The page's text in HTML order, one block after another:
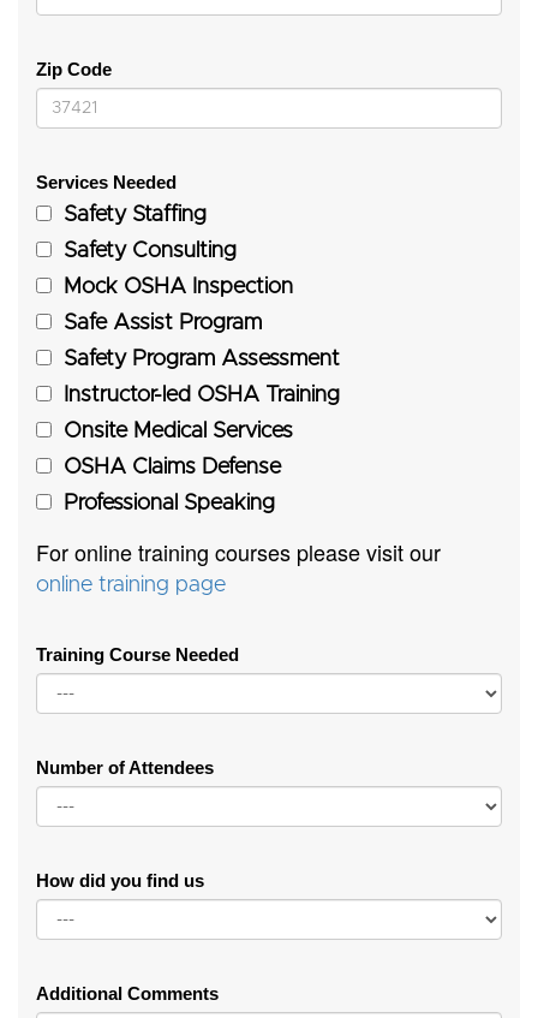
Zip Code
Services Needed
Safety Staffing
Safety Consulting
Mock OSHA Inspection
Safe Assist Program
Safety Program Assessment
Instructor-led OSHA Training
Onsite Medical Services
OSHA Claims Defense
Professional Speaking
For online training courses please visit our
online training page
Training Course Needed
Number of Attendees
How did you find us
Additional Comments